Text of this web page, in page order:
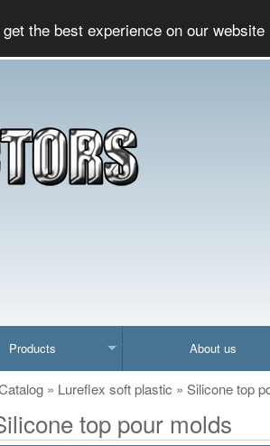
the best experience on our website
Products About us
» Lureflex soft plastic » Silicone top
top pour molds